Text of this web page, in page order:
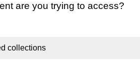
are you trying to access?
collections